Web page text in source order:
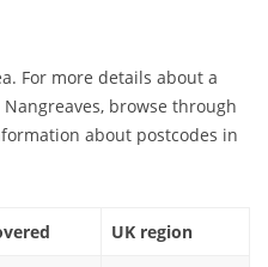
For more details about a
browse through
about postcodes in
UK region